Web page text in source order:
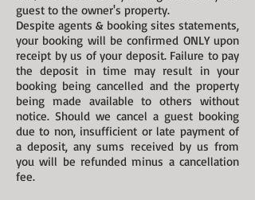
guest to the owner's property.
Despite agents & booking sites statements,
your booking will be confirmed ONLY upon
receipt by us of your deposit. Failure to pay
the deposit in time may result in your
booking being cancelled and the property
being made available to others without
notice. Should we cancel a guest booking
due to non, insufficient or late payment of
a deposit, any sums received by us from
you will be refunded minus a cancellation
fee.